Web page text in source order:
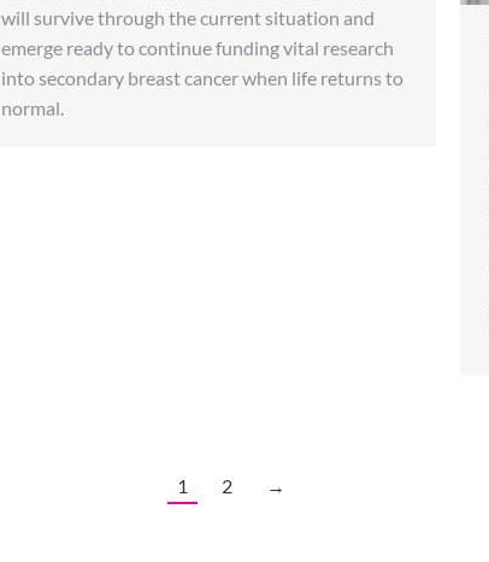
will survive through the current situation and
emerge ready to continue funding vital research
into secondary breast cancer when life returns to
normal.
1 2 →